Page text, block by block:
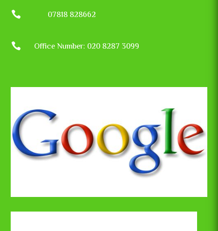
 07818 828662
 Office Number: 020 8287 3099